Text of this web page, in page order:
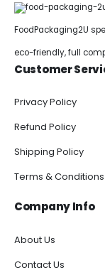
FoodPackaging2U
eco-friendly, full
Customer
Privacy Policy
Refund Policy
Shipping Policy
Terms & Conditions
Company Info
About Us
Contact Us